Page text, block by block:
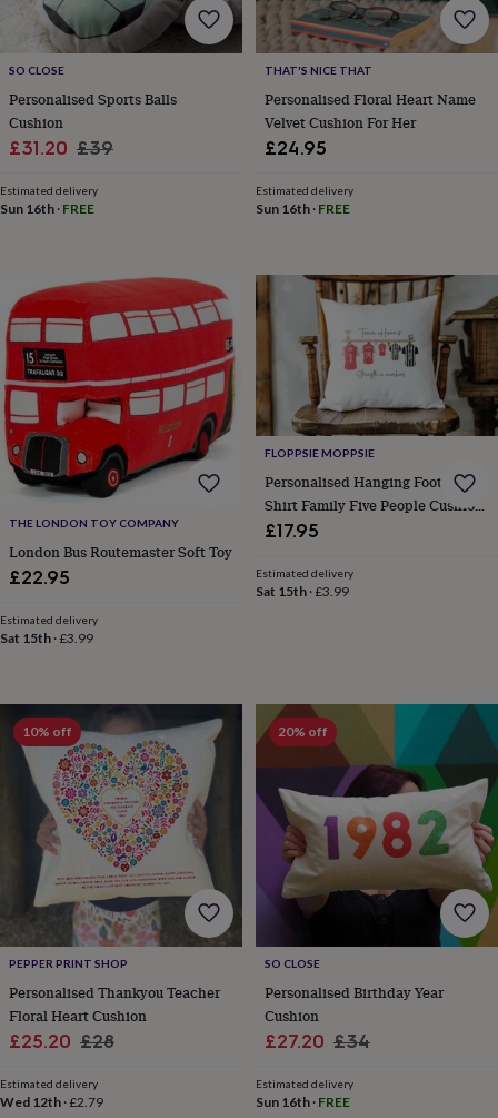
sketchbooks Stamps
&
sealsGifts
by
interestYour
new
hobbyBaby
BabygrowsCardigansMuslins
swaddlesKids
clothing
&
accessoriesBags
&
purses Dressing
gowns JacketsMatching
outfits
shirtsBaby
toysBath
toysBuilding
stacking
toysComforters
gymsPush
pull
toys
Rattles
teethersKids
books
BooksColouringCooking
baking
Craft
kits
Educational
toysFancy
toys
&
games Ride
toysSoft
toys
SO CLOSE
Personalised Sports Balls
Cushion
Sale
£31.20 Regular
£39
Estimated delivery
Sun 16th · FREE
THAT'S NICE THAT
Personalised Floral Heart Name
Velvet Cushion For Her
£24.95
Estimated delivery
Sun 16th· FREE
THE LONDON TOY COMPANY
London Bus Routemaster Soft Toy
£22.95
Estimated delivery
Sat 15th ·£3.99
FLOPPSIE MOPPSIE
Personalised Hanging Football
Shirt Family Five People Cushion
Cover Keepsake Gift
£17.95
Estimated delivery
Sat 15th·£3.99
10% off
PEPPER PRINT SHOP
Personalised Thankyou Teacher
Floral Heart Cushion
Sale
£25.20 Regular
£28
Estimated delivery
Wed 12th ·£2.79
20% off
SO CLOSE
Personalised Birthday Year
Cushion
Sale
£27.20 Regular
£34
Estimated delivery
Sun 16th· FREE